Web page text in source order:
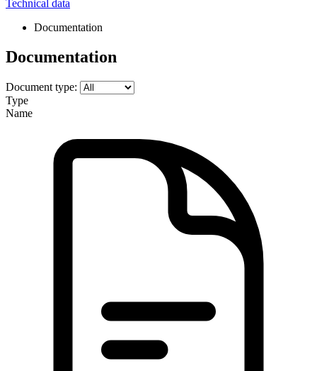
Technical data
Documentation
Documentation
Document type:
Type
Name